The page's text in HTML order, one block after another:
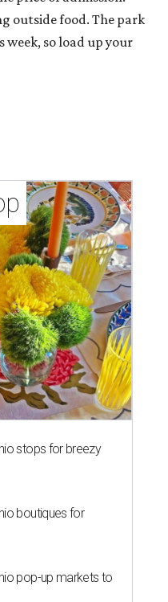
outside food. The park
so load up your
stops for breezy
boutiques for
pop-up markets to